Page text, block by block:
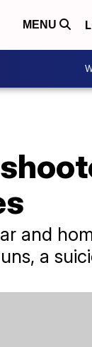
MENU
and
a